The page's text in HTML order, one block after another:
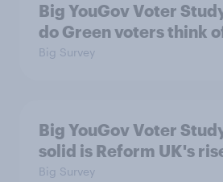
Big YouGov Voter
do Green voters think
Big Survey
Big YouGov Voter
solid is Reform UK's
Big Survey